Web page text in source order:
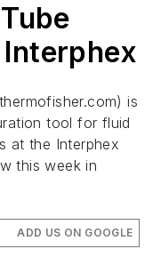
is
tool for fluid
at the Interphex
this week in
ADD US ON GOOGLE